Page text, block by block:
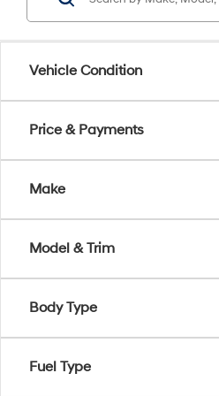
Vehicle Condition
Price & Payments
Make
Model & Trim
Body Type
Fuel Type